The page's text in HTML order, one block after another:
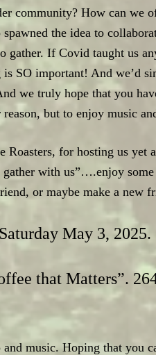
community? How can we
the idea to
gather. If Covid taught us
is SO important! And we’d
we truly hope that you
but to enjoy music
for hosting us yet
with us”….enjoy
or maybe make a new
May 3, 2025.
that Matters”.
music. Hoping that you